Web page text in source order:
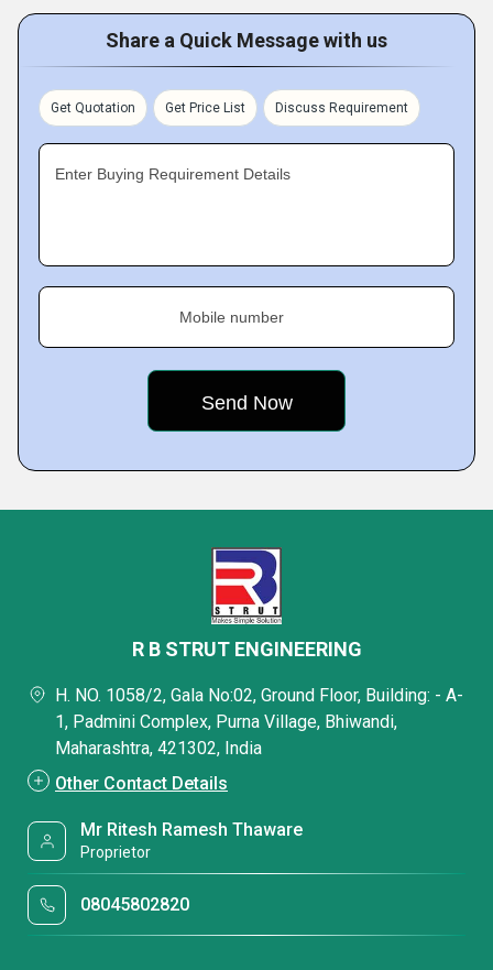
Share a Quick Message with us
Get Quotation Get Price List Discuss Requirement
Enter Buying Requirement Details
Mobile number
R B STRUT ENGINEERING
H. NO. 1058/2, Gala No:02, Ground Floor, Building: - A-
1, Padmini Complex, Purna Village, Bhiwandi,
Maharashtra, 421302, India
Other Contact Details
Mr Ritesh Ramesh Thaware
Proprietor
08045802820